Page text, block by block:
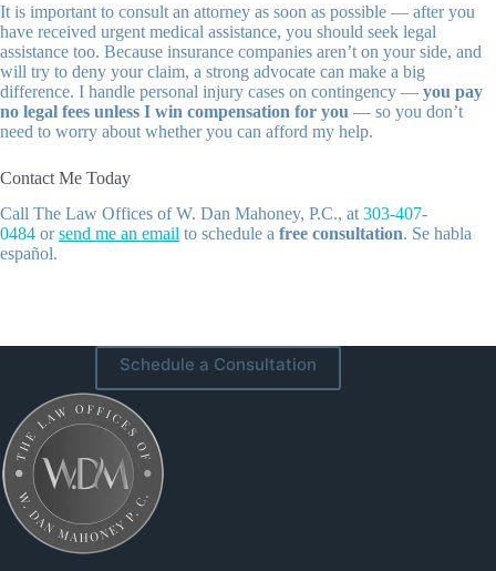
It is important to consult an attorney as soon as possible — after you
have received urgent medical assistance, you should seek legal
assistance too. Because insurance companies aren’t on your side, and
will try to deny your claim, a strong advocate can make a big
difference. I handle personal injury cases on contingency — you pay
no legal fees unless I win compensation for you — so you don’t
need to worry about whether you can afford my help.
Contact Me Today
Call The Law Offices of W. Dan Mahoney, P.C., at 303-407-
0484 orsend me an email to schedule a free consultation. Se habla
español.
Schedule a Consultation